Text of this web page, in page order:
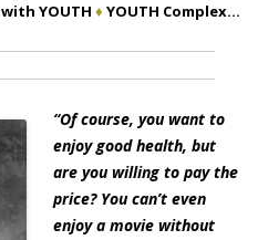
YOUTH ♦ YOUTH Complex…
“Of course, you want to
enjoy good health, but
are you willing to pay the
price? You can’t even
enjoy a movie without